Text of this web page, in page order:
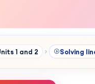
1 and 2 Solving